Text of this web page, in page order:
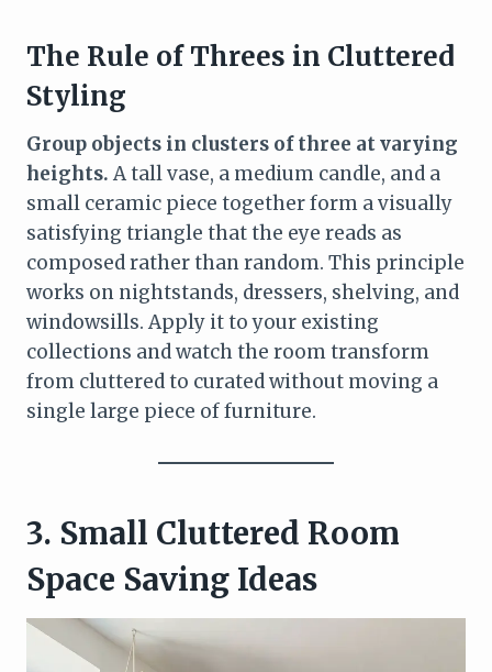
The Rule of Threes in Cluttered
Styling
Group objects in clusters of three at varying
heights. A tall vase, a medium candle, and a
small ceramic piece together form a visually
satisfying triangle that the eye reads as
composed rather than random. This principle
works on nightstands, dressers, shelving, and
windowsills. Apply it to your existing
collections and watch the room transform
from cluttered to curated without moving a
single large piece of furniture.
3. Small Cluttered Room
Space Saving Ideas